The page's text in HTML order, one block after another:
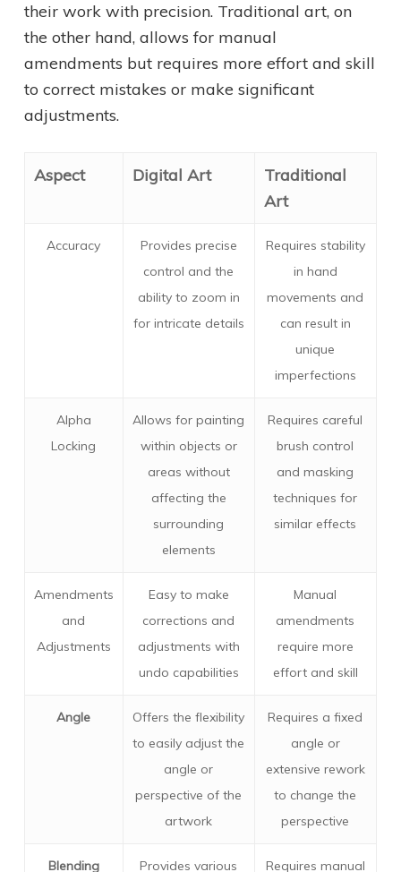
their work with precision. Traditional art, on
the other hand, allows for manual
amendments but requires more effort and skill
to correct mistakes or make significant
adjustments.
Aspect Digital Art
Traditional
Art
Accuracy
Provides precise
control and the
ability to zoom in
for intricate details
Requires stability
in hand
movements and
can result in
unique
imperfections
Alpha
Locking
Allows for painting
within objects or
areas without
affecting the
surrounding
elements
Requires careful
brush control
and masking
techniques for
similar effects
Amendments
and
Adjustments
Easy to make
corrections and
adjustments with
undo capabilities
Manual
amendments
require more
effort and skill
Angle
Offers the flexibility
to easily adjust the
angle or
perspective of the
artwork
Requires a fixed
angle or
extensive rework
to change the
perspective
Blending Provides various Requires manual